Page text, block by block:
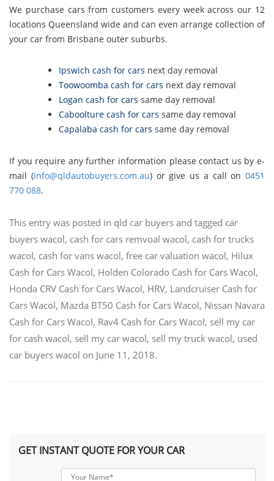
We purchase cars from customers every week across our 12
locations Queensland wide and can even arrange collection of
your car from Brisbane outer suburbs.
Ipswich cash for cars next day removal
Toowoomba cash for cars next day removal
Logan cash for cars same day removal
Caboolture cash for cars same day removal
Capalaba cash for cars same day removal
If you require any further information please contact us by e-
mail (info@qldautobuyers.com.au) or give us a call on 0451
770 088.
This entry was posted in qld car buyers and tagged car
buyers wacol, cash for cars remvoal wacol, cash for trucks
wacol, cash for vans wacol, free car valuation wacol, Hilux
Cash for Cars Wacol, Holden Colorado Cash for Cars Wacol,
Honda CRV Cash for Cars Wacol, HRV, Landcruiser Cash for
Cars Wacol, Mazda BT50 Cash for Cars Wacol, Nissan Navara
Cash for Cars Wacol, Rav4 Cash for Cars Wacol, sell my car
for cash wacol, sell my car wacol, sell my truck wacol, used
car buyers wacol on June 11, 2018.
GET INSTANT QUOTE FOR YOUR CAR